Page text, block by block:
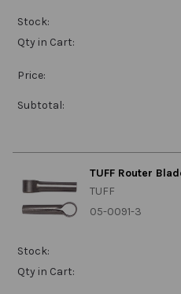
Stock:
Qty in Cart:
Price:
Subtotal:
TUFF Router
TUFF
05-0091-3
Stock:
Qty in Cart: